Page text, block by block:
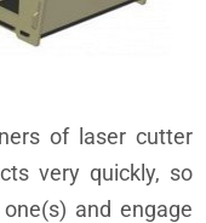
of laser cutter
very quickly, so
and engage